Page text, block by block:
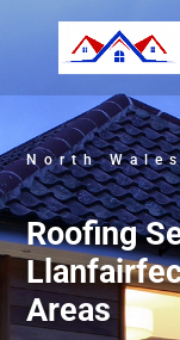
North
Roofing
Areas